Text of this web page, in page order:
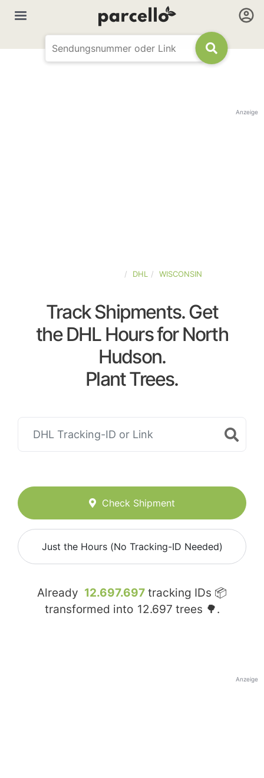
Anzeige
DHL WISCONSIN
Track Shipments. Get
the DHL Hours for North
Hudson.
Plant Trees.
Check Shipment
Just the Hours (No Tracking-ID Needed)
Already 12.697.697 tracking IDs 📦
transformed into 12.697 trees 🌳.
Anzeige